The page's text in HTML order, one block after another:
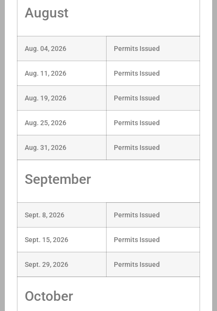
August
Aug. 04, 2026 Permits Issued
Aug. 11, 2026 Permits Issued
Aug. 19, 2026 Permits Issued
Aug. 25, 2026 Permits Issued
Aug. 31, 2026 Permits Issued
September
Sept. 8, 2026 Permits Issued
Sept. 15, 2026 Permits Issued
Sept. 29, 2026 Permits Issued
October